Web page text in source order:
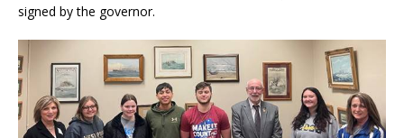
signed by the governor.